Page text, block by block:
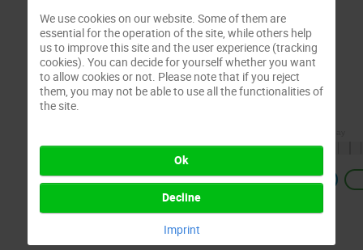
Previous
We use cookies on our website. Some of them are
essential for the operation of the site, while others help
us to improve this site and the user experience (tracking
cookies). You can decide for yourself whether you want
to allow cookies or not. Please note that if you reject
them, you may not be able to use all the functionalities of
the site.
Ok
Decline
Imprint